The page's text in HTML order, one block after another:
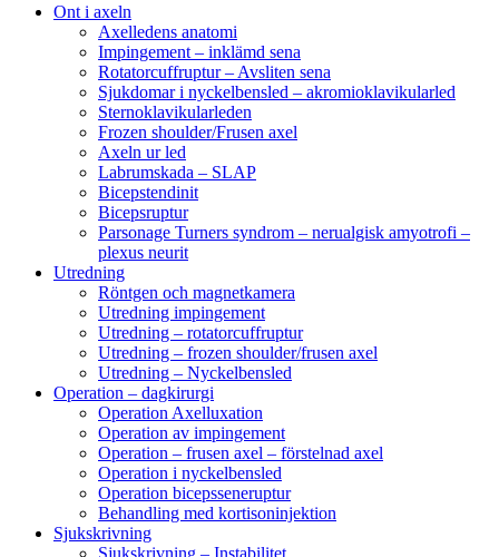
Ont i axeln
Axelledens anatomi
Impingement – inklämd sena
Rotatorcuffruptur – Avsliten sena
Sjukdomar i nyckelbensled – akromioklavikularled
Sternoklavikularleden
Frozen shoulder/Frusen axel
Axeln ur led
Labrumskada – SLAP
Bicepstendinit
Bicepsruptur
Parsonage Turners syndrom – nerualgisk amyotrofi –
plexus neurit
Utredning
Röntgen och magnetkamera
Utredning impingement
Utredning – rotatorcuffruptur
Utredning – frozen shoulder/frusen axel
Utredning – Nyckelbensled
Operation – dagkirurgi
Operation Axelluxation
Operation av impingement
Operation – frusen axel – förstelnad axel
Operation i nyckelbensled
Operation bicepsseneruptur
Behandling med kortisoninjektion
Sjukskrivning
Sjukskrivning – Instabilitet